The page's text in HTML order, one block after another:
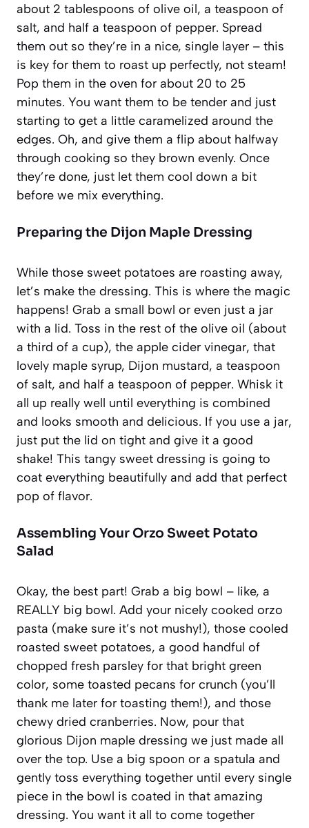
about 2 tablespoons of olive oil, a teaspoon of
salt, and half a teaspoon of pepper. Spread
them out so they’re in a nice, single layer – this
is key for them to roast up perfectly, not steam!
Pop them in the oven for about 20 to 25
minutes. You want them to be tender and just
starting to get a little caramelized around the
edges. Oh, and give them a flip about halfway
through cooking so they brown evenly. Once
they’re done, just let them cool down a bit
before we mix everything.
Preparing the Dijon Maple Dressing
While those sweet potatoes are roasting away,
let’s make the dressing. This is where the magic
happens! Grab a small bowl or even just a jar
with a lid. Toss in the rest of the olive oil (about
a third of a cup), the apple cider vinegar, that
lovely maple syrup, Dijon mustard, a teaspoon
of salt, and half a teaspoon of pepper. Whisk it
all up really well until everything is combined
and looks smooth and delicious. If you use a jar,
just put the lid on tight and give it a good
shake! This tangy sweet dressing is going to
coat everything beautifully and add that perfect
pop of flavor.
Assembling Your Orzo Sweet Potato
Salad
Okay, the best part! Grab a big bowl – like, a
REALLY big bowl. Add your nicely cooked orzo
pasta (make sure it’s not mushy!), those cooled
roasted sweet potatoes, a good handful of
chopped fresh parsley for that bright green
color, some toasted pecans for crunch (you’ll
thank me later for toasting them!), and those
chewy dried cranberries. Now, pour that
glorious Dijon maple dressing we just made all
over the top. Use a big spoon or a spatula and
gently toss everything together until every single
piece in the bowl is coated in that amazing
dressing. You want it all to come together